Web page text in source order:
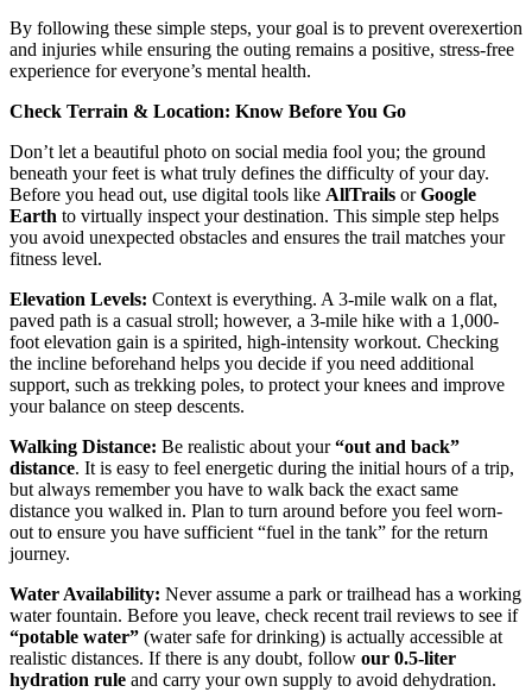
By following these simple steps, your goal is to prevent overexertion
and injuries while ensuring the outing remains a positive, stress-free
experience for everyone’s mental health.
Check Terrain & Location: Know Before You Go
Don’t let a beautiful photo on social media fool you; the ground
beneath your feet is what truly defines the difficulty of your day.
Before you head out, use digital tools like AllTrails orGoogle
Earth to virtually inspect your destination. This simple step helps
you avoid unexpected obstacles and ensures the trail matches your
fitness level.
Elevation Levels: Context is everything. A 3-mile walk on a flat,
paved path is a casual stroll; however, a 3-mile hike with a 1,000-
foot elevation gain is a spirited, high-intensity workout. Checking
the incline beforehand helps you decide if you need additional
support, such as trekking poles, to protect your knees and improve
your balance on steep descents.
Walking Distance: Be realistic about your“out and back”
distance. It is easy to feel energetic during the initial hours of a trip,
but always remember you have to walk back the exact same
distance you walked in. Plan to turn around before you feel worn-
out to ensure you have sufficient “fuel in the tank” for the return
journey.
Water Availability: Never assume a park or trailhead has a working
water fountain. Before you leave, check recent trail reviews to see if
“potable water” (water safe for drinking) is actually accessible at
realistic distances. If there is any doubt, follow our 0.5-liter
hydration rule and carry your own supply to avoid dehydration.